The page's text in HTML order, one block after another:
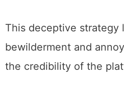
This deceptive strategy
bewilderment and
the credibility of the